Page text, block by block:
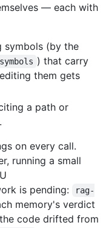
— each with
(by the
) that carry
them gets
a path or
on every call.
running a small
is pending:
rag-
memory's verdict
code drifted from